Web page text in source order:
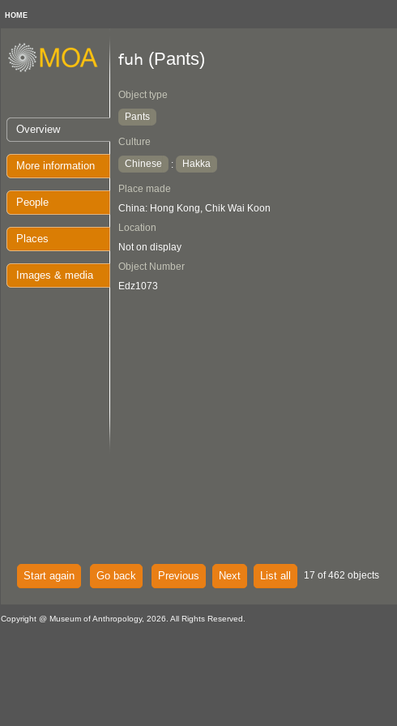
HOME
Overview
More information
People
Places
Images & media
fuh (Pants)
Object type
Pants
Culture
Chinese
: Hakka
Place made
China: Hong Kong, Chik Wai Koon
Location
Not on display
Object Number
Edz1073
Start again Go back Previous Next List all 17 of 462 objects
Copyright @ Museum of Anthropology, 2026. All Rights Reserved.